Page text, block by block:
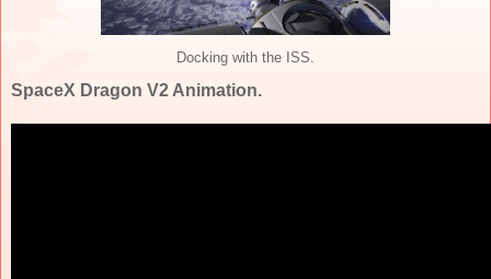
Docking with the ISS.
SpaceX Dragon V2 Animation.